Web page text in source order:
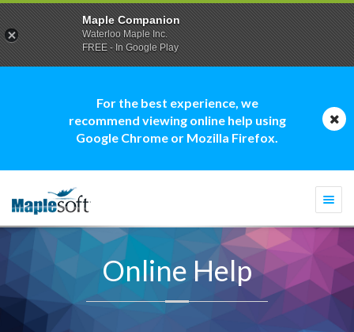
For the best experience, we
recommend viewing online help using
Google Chrome or Mozilla Firefox.
Online Help
Maple Companion
Waterloo Maple Inc.
FREE - In Google Play